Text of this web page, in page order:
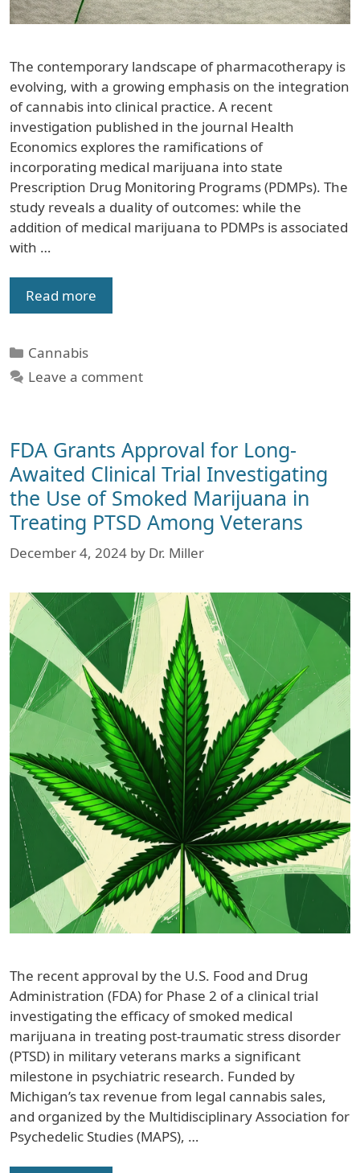
The contemporary landscape of pharmacotherapy is
evolving, with a growing emphasis on the integration
of cannabis into clinical practice. A recent
investigation published in the journal Health
Economics explores the ramifications of
incorporating medical marijuana into state
Prescription Drug Monitoring Programs (PDMPs). The
study reveals a duality of outcomes: while the
addition of medical marijuana to PDMPs is associated
with …
Read more
Categories
Cannabis
Leave a comment
FDA Grants Approval for Long-
Awaited Clinical Trial Investigating
the Use of Smoked Marijuana in
Treating PTSD Among Veterans
December 4, 2024 by Dr. Miller
The recent approval by the U.S. Food and Drug
Administration (FDA) for Phase 2 of a clinical trial
investigating the efficacy of smoked medical
marijuana in treating post-traumatic stress disorder
(PTSD) in military veterans marks a significant
milestone in psychiatric research. Funded by
Michigan’s tax revenue from legal cannabis sales,
and organized by the Multidisciplinary Association for
Psychedelic Studies (MAPS), …